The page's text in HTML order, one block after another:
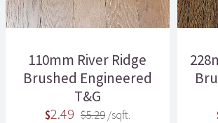
110mm River Ridge
Brushed Engineered
T&G
$2.49 $5.29/sqft.